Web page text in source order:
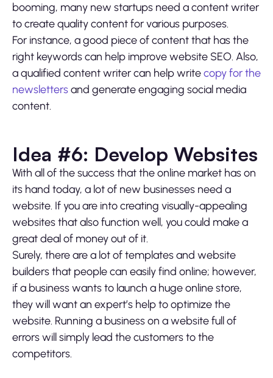
booming, many new startups need a content writer
to create quality content for various purposes.
For instance, a good piece of content that has the
right keywords can help improve website SEO. Also,
a qualified content writer can help writecopy for the
newslettersand generate engaging social media
content.
Idea #6: Develop Websites
With all of the success that the online market has on
its hand today, a lot of new businesses need a
website. If you are into creating visually-appealing
websites that also function well, you could make a
great deal of money out of it.
Surely, there are a lot of templates and website
builders that people can easily find online; however,
if a business wants to launch a huge online store,
they will want an expert’s help to optimize the
website. Running a business on a website full of
errors will simply lead the customers to the
competitors.